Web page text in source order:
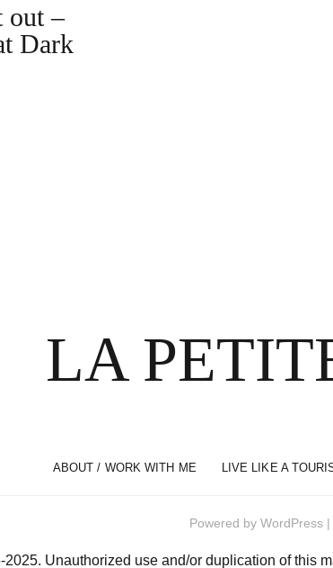
out –
Dark
LA
ABOUT / WORK WITH ME LIVE LIKE A
Powered by WordPress |
Unauthorized use and/or duplication of this